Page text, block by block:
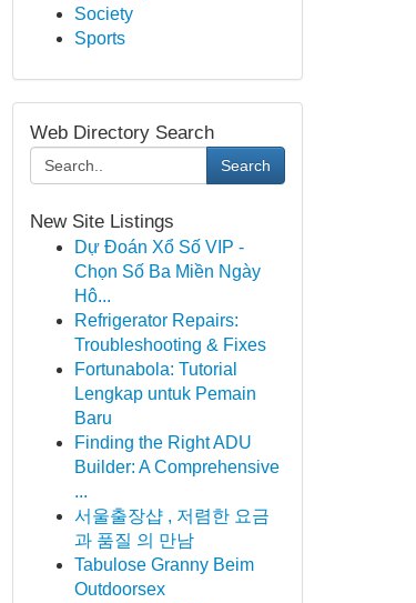
Society
Sports
Web Directory Search
Search
New Site Listings
Dự Đoán Xổ Số VIP -
Chọn Số Ba Miền Ngày
Hô...
Refrigerator Repairs:
Troubleshooting & Fixes
Fortunabola: Tutorial
Lengkap untuk Pemain
Baru
Finding the Right ADU
Builder: A Comprehensive
...
서울출장샵 , 저렴한 요금
과 품질 의 만남
Tabulose Granny Beim
Outdoorsex